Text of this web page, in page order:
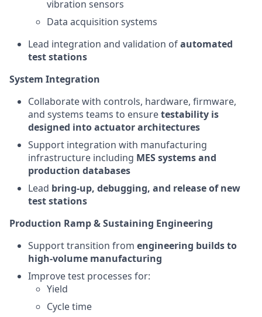
vibration sensors
Data acquisition systems
Lead integration and validation ofautomated
test stations
System Integration
Collaborate with controls, hardware, firmware,
and systems teams to ensuretestability is
designed into actuator architectures
Support integration with manufacturing
infrastructure including MES systems and
production databases
Lead bring-up, debugging, and release of new
test stations
Production Ramp & Sustaining Engineering
Support transition from engineering builds to
high-volume manufacturing
Improve test processes for:
Yield
Cycle time